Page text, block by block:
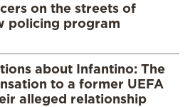
on the streets of
policing program
about Infantino: The
to a former UEFA
alleged relationship